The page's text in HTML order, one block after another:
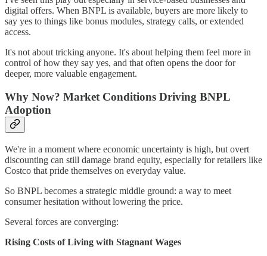
digital offers. When BNPL is available, buyers are more likely to
say yes to things like bonus modules, strategy calls, or extended
access.
It's not about tricking anyone. It's about helping them feel more in
control of how they say yes, and that often opens the door for
deeper, more valuable engagement.
Why Now? Market Conditions Driving BNPL
Adoption
We're in a moment where economic uncertainty is high, but overt
discounting can still damage brand equity, especially for retailers like
Costco that pride themselves on everyday value.
So BNPL becomes a strategic middle ground: a way to meet
consumer hesitation without lowering the price.
Several forces are converging:
Rising Costs of Living with Stagnant Wages